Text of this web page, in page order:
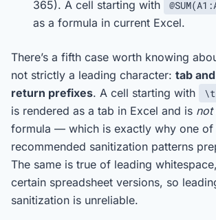
365). A cell starting with
as a formula in current Excel.
There’s a fifth case worth knowing
not strictly a leading character: tab
return prefixes. A cell starting with \t
is rendered as a tab in Excel and is not
formula — which is exactly why one of
recommended sanitization patterns
The same is true of leading
certain spreadsheet versions, so
sanitization is unreliable.